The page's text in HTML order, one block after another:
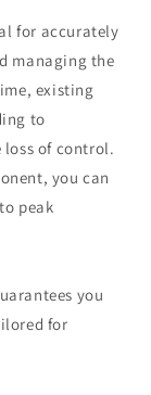
for accurately
managing the
existing
to
of control.
you can
peak
you
for